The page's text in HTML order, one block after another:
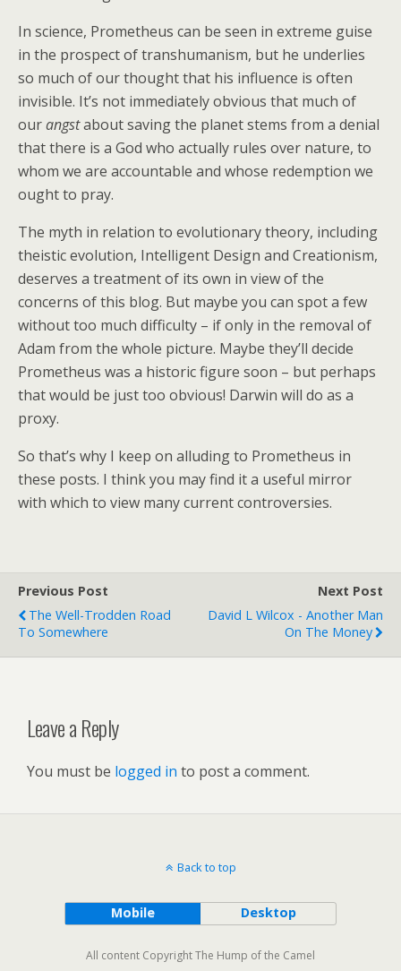
In science, Prometheus can be seen in extreme guise
in the prospect of transhumanism, but he underlies
so much of our thought that his influence is often
invisible. It’s not immediately obvious that much of
ourangstabout saving the planet stems from a denial
that there is a God who actually rules over nature, to
whom we are accountable and whose redemption we
ought to pray.
The myth in relation to evolutionary theory, including
theistic evolution, Intelligent Design and Creationism,
deserves a treatment of its own in view of the
concerns of this blog. But maybe you can spot a few
without too much difficulty – if only in the removal of
Adam from the whole picture. Maybe they’ll decide
Prometheus was a historic figure soon – but perhaps
that would be just too obvious! Darwin will do as a
proxy.
So that’s why I keep on alluding to Prometheus in
these posts. I think you may find it a useful mirror
with which to view many current controversies.
Previous Post
The Well-Trodden Road
To Somewhere
Next Post
David L Wilcox - Another Man
On The Money
Leave a Reply
You must be logged in to post a comment.
Back to top
Mobile Desktop
All content Copyright The Hump of the Camel